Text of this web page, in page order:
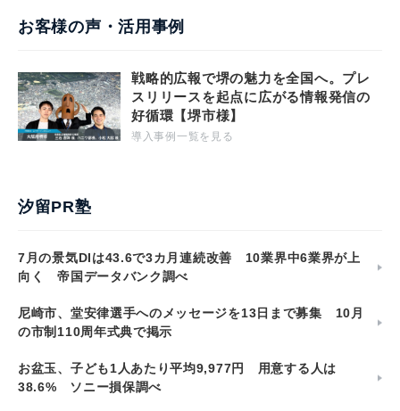
お客様の声・活用事例
戦略的広報で堺の魅力を全国へ。プレ
スリリースを起点に広がる情報発信の
好循環【堺市様】
導入事例一覧を見る
汐留PR塾
7月の景気DIは43.6で3カ月連続改善 10業界中6業界が上
向く 帝国データバンク調べ
尼崎市、堂安律選手へのメッセージを13日まで募集 10月
の市制110周年式典で掲示
お盆玉、子ども1人あたり平均9,977円 用意する人は
38.6% ソニー損保調べ